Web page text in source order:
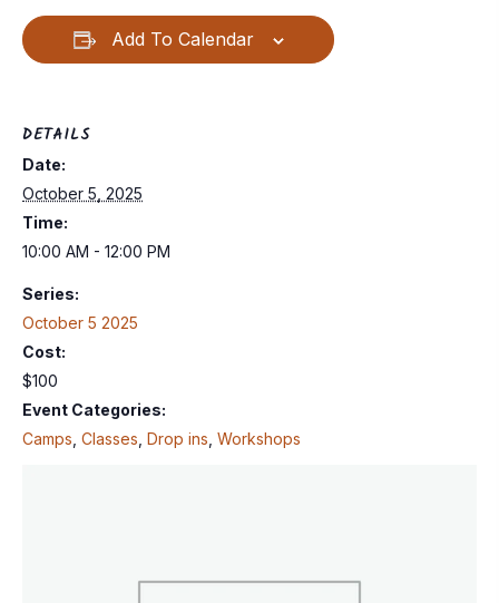
Add To Calendar
DETAILS
Date:
October 5, 2025
Time:
10:00 AM - 12:00 PM
Series:
October 5 2025
Cost:
$100
Event Categories:
Camps Classes Drop ins Workshops